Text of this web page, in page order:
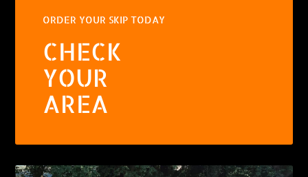
ORDER YOUR SKIP TODAY
CHECK
YOUR
AREA